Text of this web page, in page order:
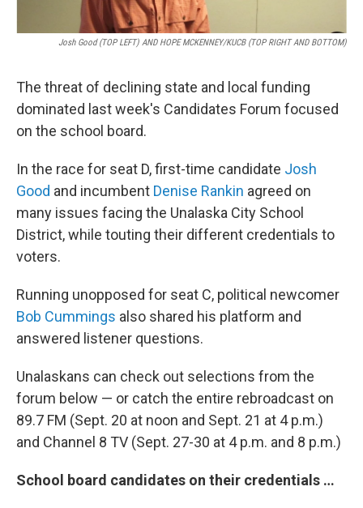
Josh Good (TOP LEFT) AND HOPE MCKENNEY/KUCB (TOP RIGHT AND BOTTOM)
The threat of declining state and local funding
dominated last week's Candidates Forum focused
on the school board.
In the race for seat D, first-time candidate Josh
Good and incumbent Denise Rankin agreed on
many issues facing the Unalaska City School
District, while touting their different credentials to
voters.
Running unopposed for seat C, political newcomer
Bob Cummings also shared his platform and
answered listener questions.
Unalaskans can check out selections from the
forum below — or catch the entire rebroadcast on
89.7 FM (Sept. 20 at noon and Sept. 21 at 4 p.m.)
and Channel 8 TV (Sept. 27-30 at 4 p.m. and 8 p.m.)
School board candidates on their credentials …